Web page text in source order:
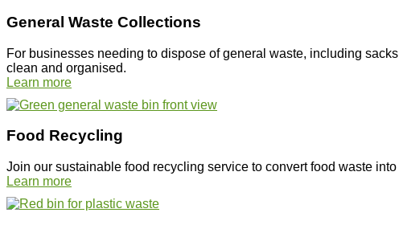
General Waste Collections
For businesses needing to dispose of general waste, including
clean and organised.
Learn more
Food Recycling
Join our sustainable food recycling service to convert food waste
Learn more